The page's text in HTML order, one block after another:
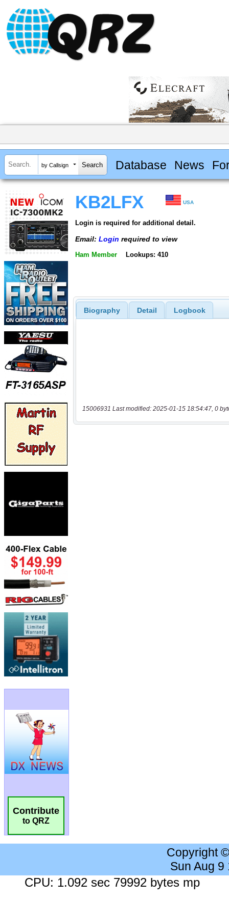
by Callsign Database News
Contribute
to QRZ
KB2LFX USA
Login is required for additional detail.
Email: Login required to view
Ham Member Lookups: 410
Biography Detail Logbook
15006931 Last modified: 2025-01-15 18:54:47, 0
Copyright
Sun Aug 9
CPU: 1.092 sec 79992 bytes mp